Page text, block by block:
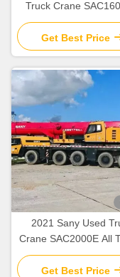
Truck Crane
with 8-Section Boom
2023
Get Best Price
2021 Sany Used
Crane SAC2000E All
Crane 200 Tons
Get Best Price